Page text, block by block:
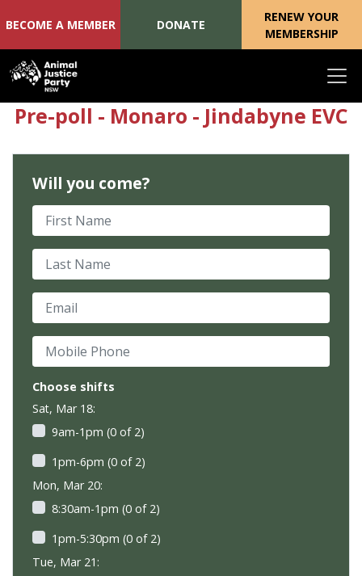
Skip navigation
BECOME A MEMBER DONATE
RENEW YOUR
MEMBERSHIP
Pre-poll - Monaro - Jindabyne EVC
Will you come?
First Name
Last Name
Email
Mobile Phone
Choose shifts
Sat, Mar 18:
9am-1pm (0 of 2)
1pm-6pm (0 of 2)
Mon, Mar 20:
8:30am-1pm (0 of 2)
1pm-5:30pm (0 of 2)
Tue, Mar 21: